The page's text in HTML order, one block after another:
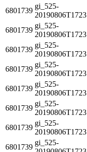
6801739
gi_525-
20190806T1723
6801739
gi_525-
20190806T1723
6801739
gi_525-
20190806T1723
6801739
gi_525-
20190806T1723
6801739
gi_525-
20190806T1723
6801739
gi_525-
20190806T1723
6801739
gi_525-
20190806T1723
6801739
gi_525-